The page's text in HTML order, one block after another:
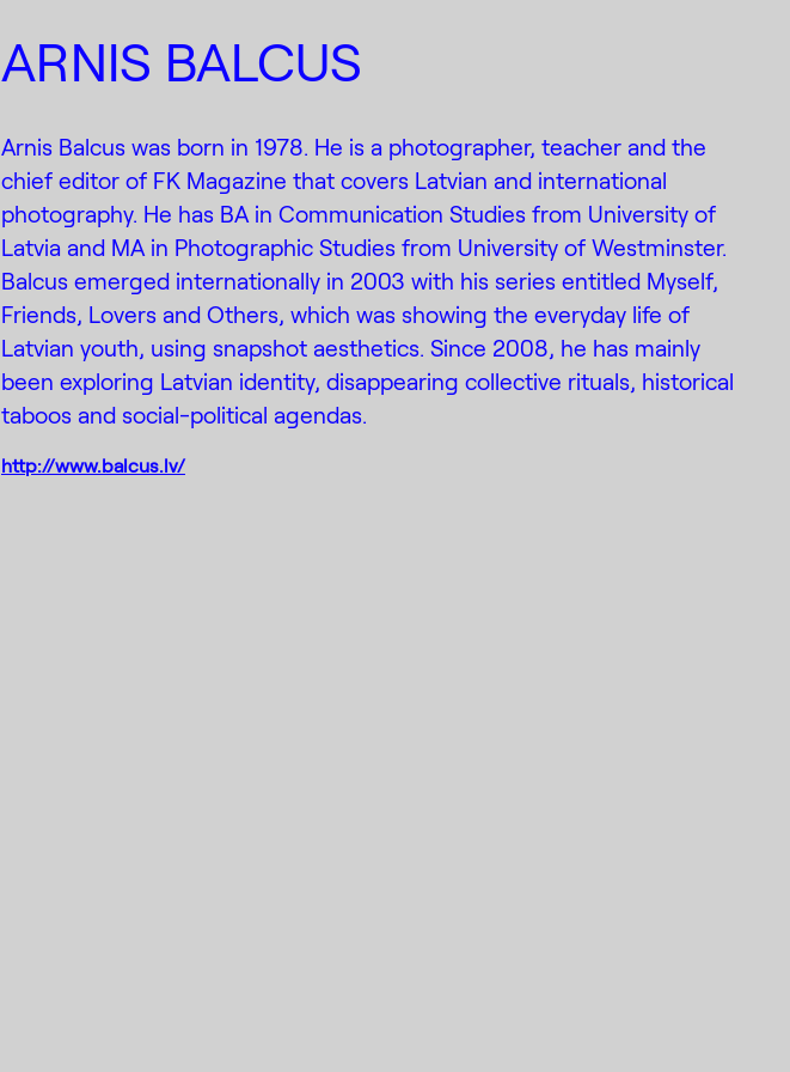
ARNIS BALCUS
Arnis Balcus was born in 1978. He is a photographer, teacher and the
chief editor of FK Magazine that covers Latvian and international
photography. He has BA in Communication Studies from University of
Latvia and MA in Photographic Studies from University of Westminster.
Balcus emerged internationally in 2003 with his series entitled Myself,
Friends, Lovers and Others, which was showing the everyday life of
Latvian youth, using snapshot aesthetics. Since 2008, he has mainly
been exploring Latvian identity, disappearing collective rituals, historical
taboos and social-political agendas.
http://www.balcus.lv/